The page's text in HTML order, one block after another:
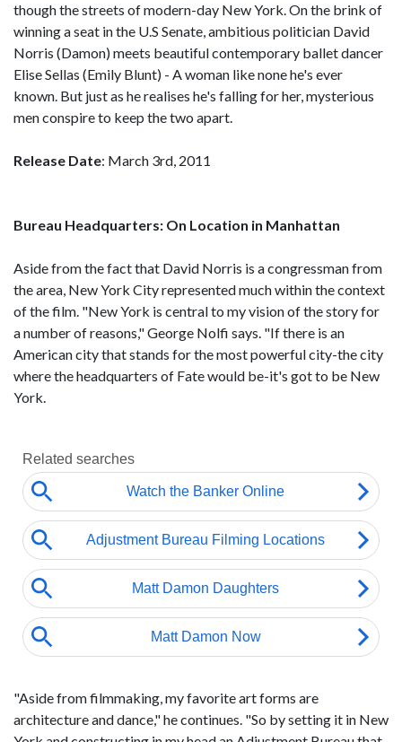
though the streets of modern-day New York. On the brink of
winning a seat in the U.S Senate, ambitious politician David
Norris (Damon) meets beautiful contemporary ballet dancer
Elise Sellas (Emily Blunt) - A woman like none he's ever
known. But just as he realises he's falling for her, mysterious
men conspire to keep the two apart.
Release Date: March 3rd, 2011
Bureau Headquarters: On Location in Manhattan
Aside from the fact that David Norris is a congressman from
the area, New York City represented much within the context
of the film. "New York is central to my vision of the story for
a number of reasons," George Nolfi says. "If there is an
American city that stands for the most powerful city-the city
where the headquarters of Fate would be-it's got to be New
York.
"Aside from filmmaking, my favorite art forms are
architecture and dance," he continues. "So by setting it in New